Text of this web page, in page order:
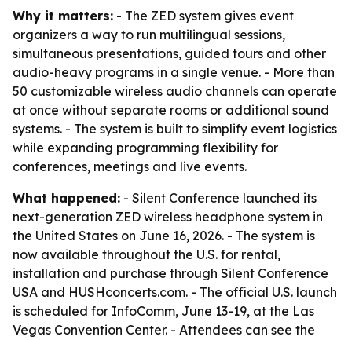
Why it matters: - The ZED system gives event
organizers a way to run multilingual sessions,
simultaneous presentations, guided tours and other
audio-heavy programs in a single venue. - More than
50 customizable wireless audio channels can operate
at once without separate rooms or additional sound
systems. - The system is built to simplify event logistics
while expanding programming flexibility for
conferences, meetings and live events.
What happened: - Silent Conference launched its
next-generation ZED wireless headphone system in
the United States on June 16, 2026. - The system is
now available throughout the U.S. for rental,
installation and purchase through Silent Conference
USA and HUSHconcerts.com. - The official U.S. launch
is scheduled for InfoComm, June 13-19, at the Las
Vegas Convention Center. - Attendees can see the